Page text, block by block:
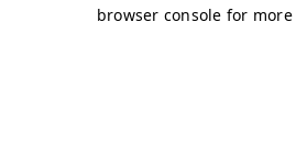
browser console for